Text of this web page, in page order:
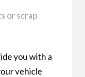
or scrap
you with a
vehicle